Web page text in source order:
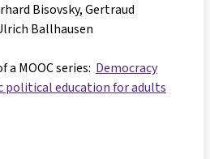
Bisovsky Gertraud
Ballhausen
a MOOC series: Democracy
political education for adults